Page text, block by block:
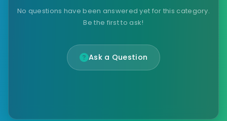
No questions have been answered yet for this category.
Be the first to ask!
Ask a Question